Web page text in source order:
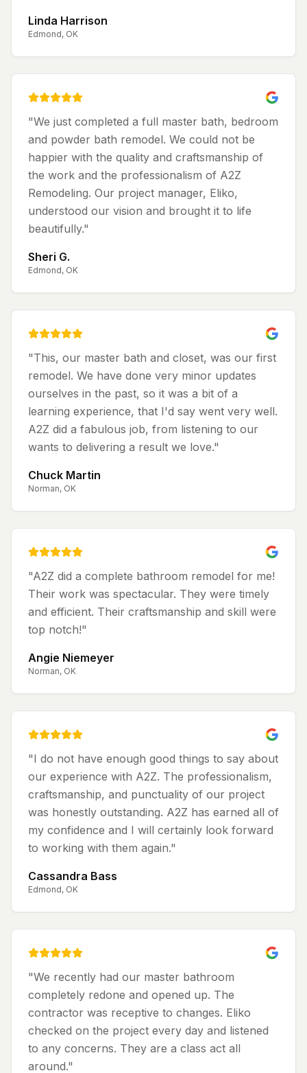
Linda Harrison
Edmond, OK
"We just completed a full master bath, bedroom
and powder bath remodel. We could not be
happier with the quality and craftsmanship of
the work and the professionalism of A2Z
Remodeling. Our project manager, Eliko,
understood our vision and brought it to life
beautifully."
Sheri G.
Edmond, OK
"This, our master bath and closet, was our first
remodel. We have done very minor updates
ourselves in the past, so it was a bit of a
learning experience, that I'd say went very well.
A2Z did a fabulous job, from listening to our
wants to delivering a result we love."
Chuck Martin
Norman, OK
"A2Z did a complete bathroom remodel for me!
Their work was spectacular. They were timely
and efficient. Their craftsmanship and skill were
top notch!"
Angie Niemeyer
Norman, OK
"I do not have enough good things to say about
our experience with A2Z. The professionalism,
craftsmanship, and punctuality of our project
was honestly outstanding. A2Z has earned all of
my confidence and I will certainly look forward
to working with them again."
Cassandra Bass
Edmond, OK
"We recently had our master bathroom
completely redone and opened up. The
contractor was receptive to changes. Eliko
checked on the project every day and listened
to any concerns. They are a class act all
around."